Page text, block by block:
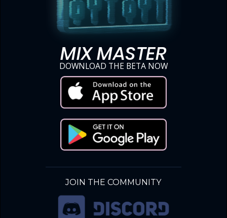
MIX MASTER
DOWNLOAD THE BETA NOW
JOIN THE COMMUNITY